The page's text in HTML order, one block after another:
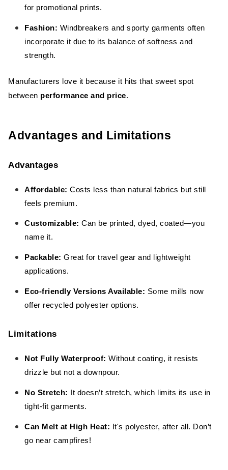
for promotional prints.
Fashion: Windbreakers and sporty garments often
incorporate it due to its balance of softness and
strength.
Manufacturers love it because it hits that sweet spot
between performance and price.
Advantages and Limitations
Advantages
Affordable: Costs less than natural fabrics but still
feels premium.
Customizable: Can be printed, dyed, coated—you
name it.
Packable: Great for travel gear and lightweight
applications.
Eco-friendly Versions Available: Some mills now
offer recycled polyester options.
Limitations
Not Fully Waterproof: Without coating, it resists
drizzle but not a downpour.
No Stretch: It doesn’t stretch, which limits its use in
tight-fit garments.
Can Melt at High Heat: It's polyester, after all. Don’t
go near campfires!